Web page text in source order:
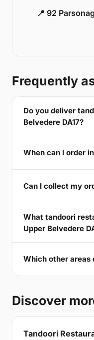
📍 92
Frequently
Do you deliver
Belvedere DA17?
When can I order
Can I collect my
What tandoori
Upper Belvedere
Which other areas
Discover
Tandoori